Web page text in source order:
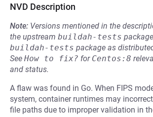
NVD Description
Note: Versions mentioned in the
the upstream buildah-tests
buildah-tests package as
See How to fix? for Centos:8
and status.
A flaw was found in Go. When FIPS
system, container runtimes may
file paths due to improper validation in